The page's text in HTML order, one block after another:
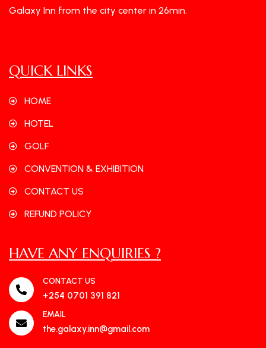
Galaxy Inn from the city center in 26min.
QUICK LINKS
HOME
HOTEL
GOLF
CONVENTION & EXHIBITION
CONTACT US
REFUND POLICY
HAVE ANY ENQUIRIES ?
CONTACT US
+254 0701 391 821
EMAIL
the.galaxy.inn@gmail.com